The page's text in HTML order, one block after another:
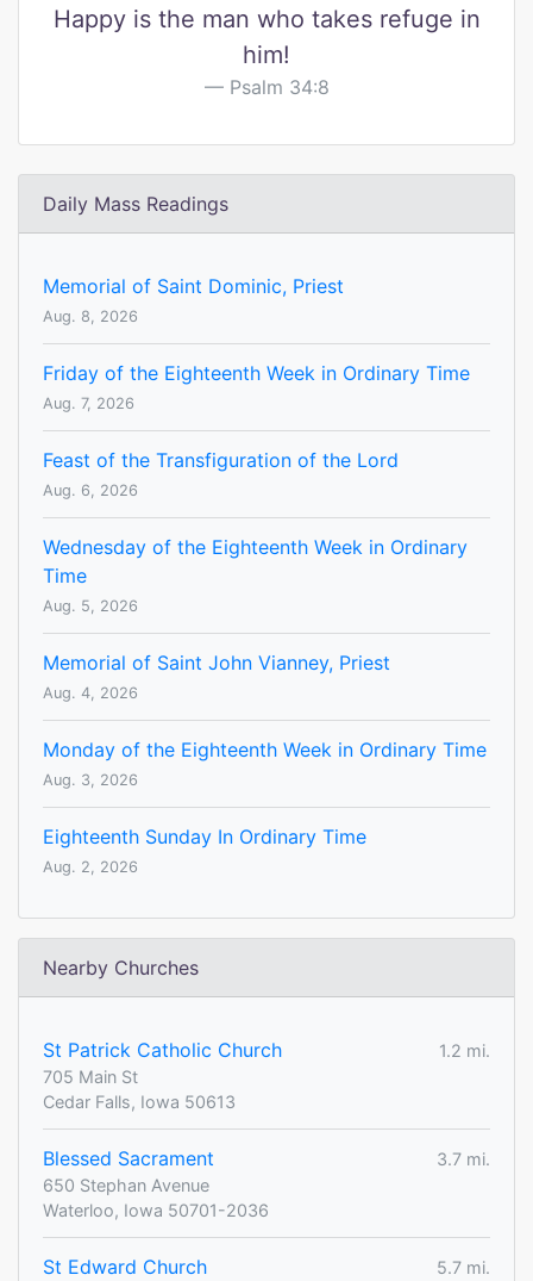
Happy is the man who takes refuge in
him!
Psalm 34:8
Daily Mass Readings
Memorial of Saint Dominic, Priest
Aug. 8, 2026
Friday of the Eighteenth Week in Ordinary Time
Aug. 7, 2026
Feast of the Transfiguration of the Lord
Aug. 6, 2026
Wednesday of the Eighteenth Week in Ordinary
Time
Aug. 5, 2026
Memorial of Saint John Vianney, Priest
Aug. 4, 2026
Monday of the Eighteenth Week in Ordinary Time
Aug. 3, 2026
Eighteenth Sunday In Ordinary Time
Aug. 2, 2026
Nearby Churches
St Patrick Catholic Church
1.2 mi.
705 Main St
Cedar Falls, Iowa 50613
Blessed Sacrament
3.7 mi.
650 Stephan Avenue
Waterloo, Iowa 50701-2036
St Edward Church
5.7 mi.